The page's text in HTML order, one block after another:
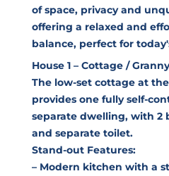
of space, privacy and
offering a relaxed and
balance, perfect for
House 1 – Cottage /
The low-set cottage at
provides one fully self-
separate dwelling, with 2
and separate toilet.
Stand-out Features:
– Modern kitchen with a